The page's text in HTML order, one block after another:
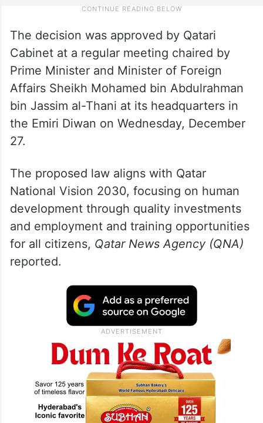
The decision was approved by Qatari
Cabinet at a regular meeting chaired by
Prime Minister and Minister of Foreign
Affairs Sheikh Mohamed bin Abdulrahman
bin Jassim al-Thani at its headquarters in
the Emiri Diwan on Wednesday, December
27.
The proposed law aligns with Qatar
National Vision 2030, focusing on human
development through quality investments
and employment and training opportunities
for all citizens, Qatar News Agency (QNA)
reported.